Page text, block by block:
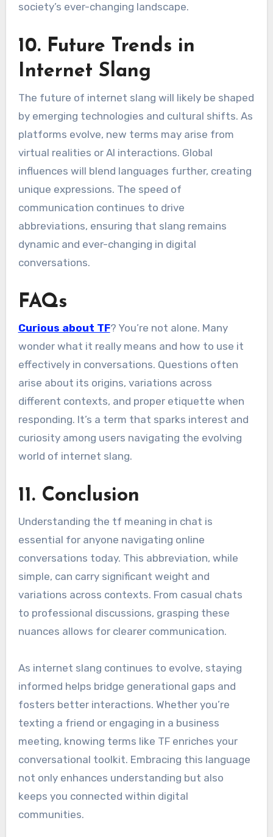
society’s ever-changing landscape.
10. Future Trends in
Internet Slang
The future of internet slang will likely be shaped
by emerging technologies and cultural shifts. As
platforms evolve, new terms may arise from
virtual realities or AI interactions. Global
influences will blend languages further, creating
unique expressions. The speed of
communication continues to drive
abbreviations, ensuring that slang remains
dynamic and ever-changing in digital
conversations.
FAQs
Curious about TF? You’re not alone. Many
wonder what it really means and how to use it
effectively in conversations. Questions often
arise about its origins, variations across
different contexts, and proper etiquette when
responding. It’s a term that sparks interest and
curiosity among users navigating the evolving
world of internet slang.
11. Conclusion
Understanding the tf meaning in chat is
essential for anyone navigating online
conversations today. This abbreviation, while
simple, can carry significant weight and
variations across contexts. From casual chats
to professional discussions, grasping these
nuances allows for clearer communication.
As internet slang continues to evolve, staying
informed helps bridge generational gaps and
fosters better interactions. Whether you’re
texting a friend or engaging in a business
meeting, knowing terms like TF enriches your
conversational toolkit. Embracing this language
not only enhances understanding but also
keeps you connected within digital
communities.